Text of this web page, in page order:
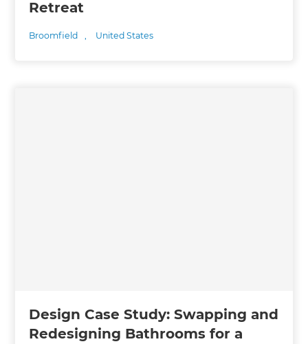
Retreat
Broomfield , United States
Design Case Study: Swapping and
Redesigning Bathrooms for a